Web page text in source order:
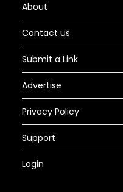
About
Contact us
Submit a Link
Advertise
Privacy Policy
Support
Login